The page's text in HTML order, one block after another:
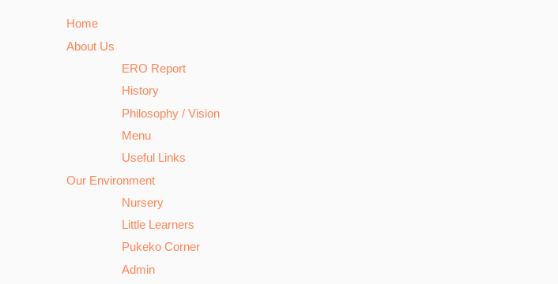
Home
About Us
ERO Report
History
Philosophy / Vision
Menu
Useful Links
Our Environment
Nursery
Little Learners
Pukeko Corner
Admin